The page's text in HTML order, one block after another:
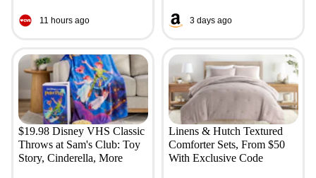
11 hours ago 3 days ago
$19.98 Disney VHS Classic
Throws at Sam's Club: Toy
Story, Cinderella, More
Linens & Hutch Textured
Comforter Sets, From $50
With Exclusive Code